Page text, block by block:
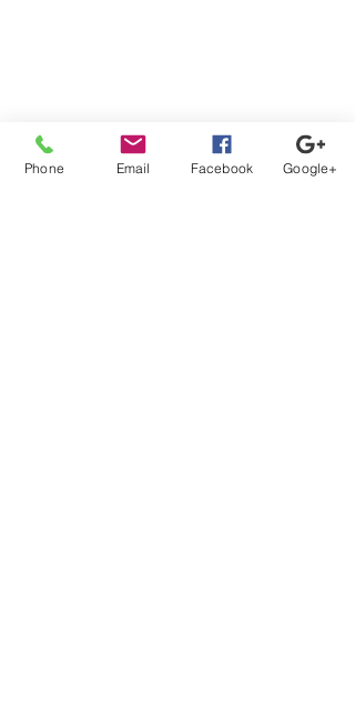
Phone Email Facebook Google+